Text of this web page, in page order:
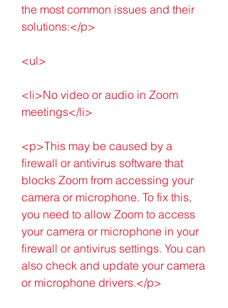
the most common issues and their
solutions:</p>
<ul>
<li>No video or audio in Zoom
meetings</li>
<p>This may be caused by a
firewall or antivirus software that
blocks Zoom from accessing your
camera or microphone. To fix this,
you need to allow Zoom to access
your camera or microphone in your
firewall or antivirus settings. You can
also check and update your camera
or microphone drivers.</p>